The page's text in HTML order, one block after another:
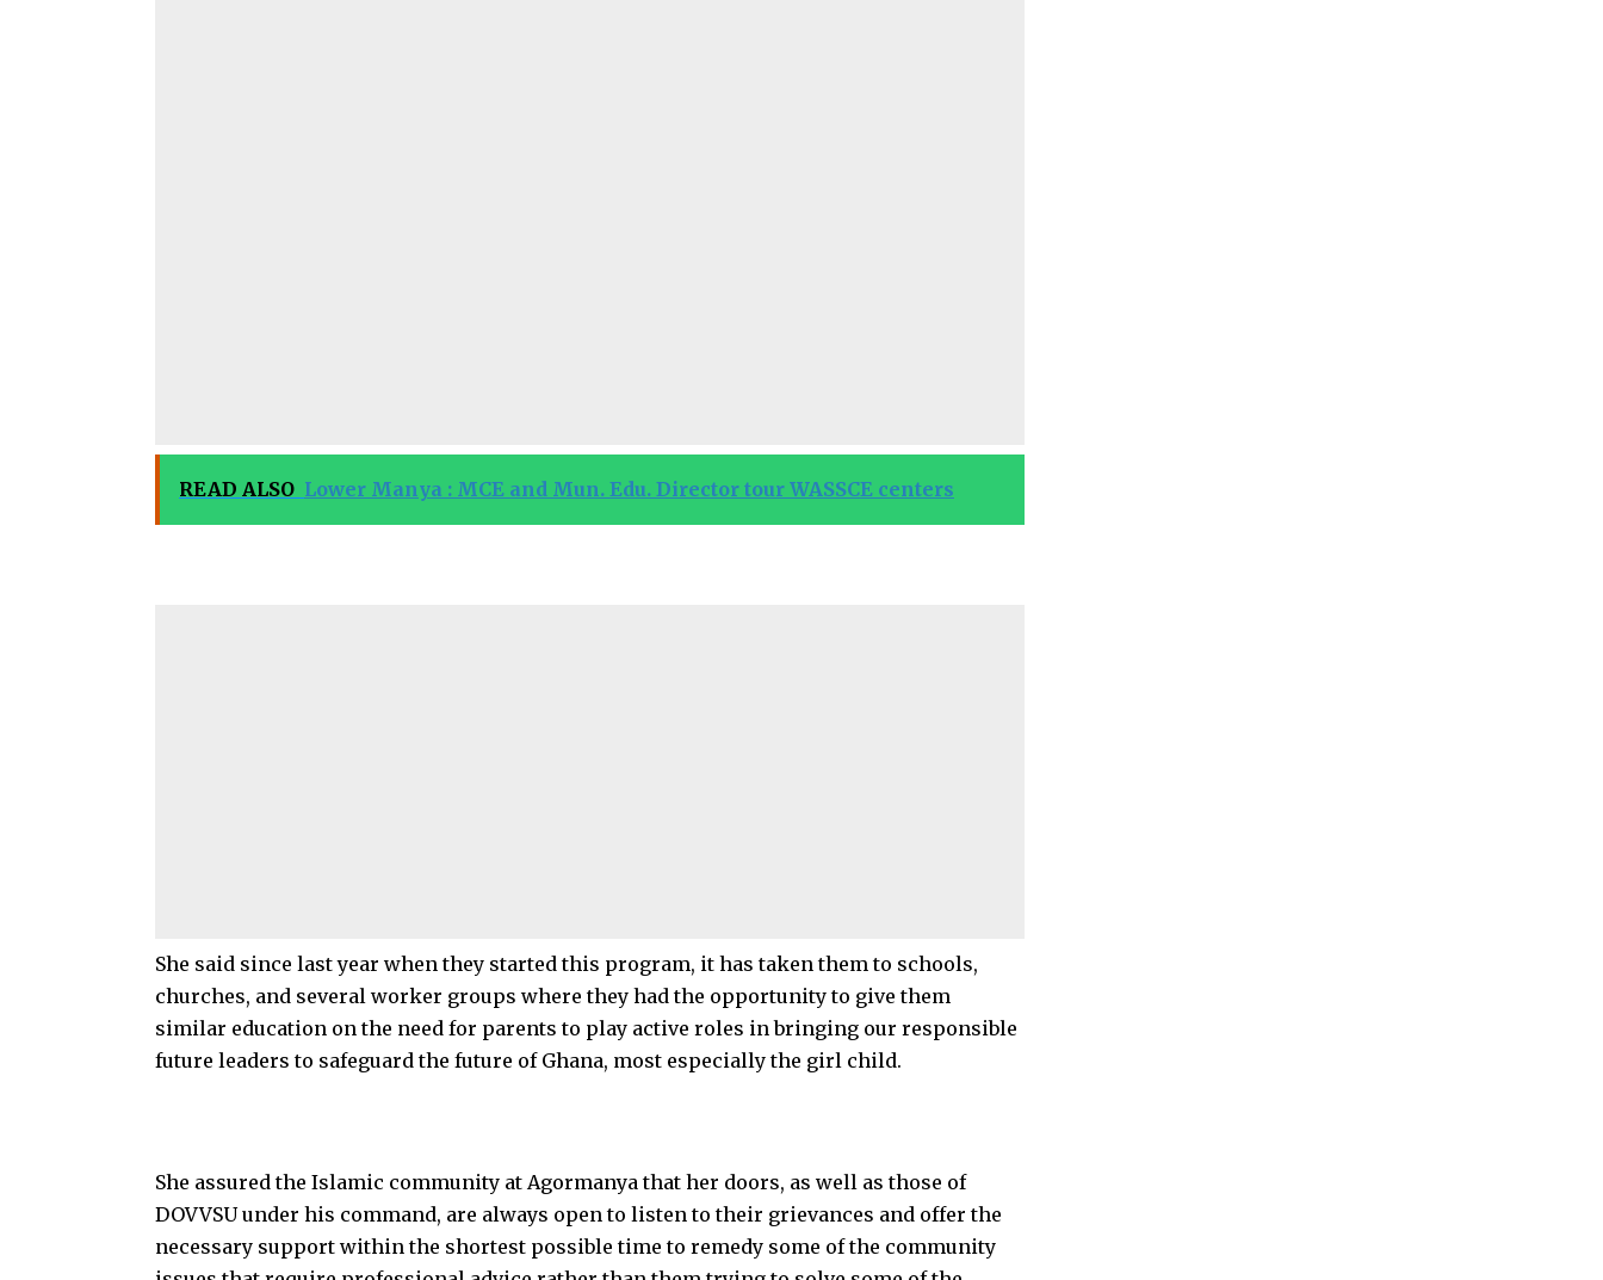
READ ALSO Lower Manya : MCE and Mun. Edu. Director tour WASSCE centers
She said since last year when they started this program, it has taken them to schools,
churches, and several worker groups where they had the opportunity to give them
similar education on the need for parents to play active roles in bringing our responsible
future leaders to safeguard the future of Ghana, most especially the girl child.
She assured the Islamic community at Agormanya that her doors, as well as those of
DOVVSU under his command, are always open to listen to their grievances and offer the
necessary support within the shortest possible time to remedy some of the community